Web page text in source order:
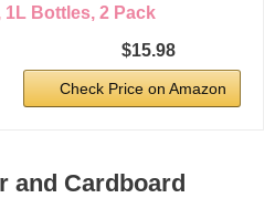
1L Bottles, 2 Pack
$15.98
Check Price on Amazon
and Cardboard